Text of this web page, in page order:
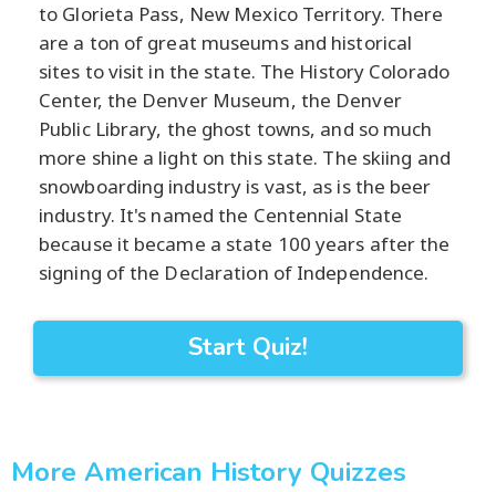
to Glorieta Pass, New Mexico Territory. There
are a ton of great museums and historical
sites to visit in the state. The History Colorado
Center, the Denver Museum, the Denver
Public Library, the ghost towns, and so much
more shine a light on this state. The skiing and
snowboarding industry is vast, as is the beer
industry. It's named the Centennial State
because it became a state 100 years after the
signing of the Declaration of Independence.
Start Quiz!
More American History Quizzes